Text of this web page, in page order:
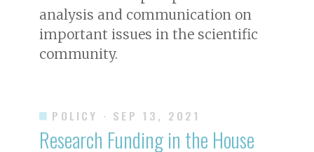
analysis and communication on
important issues in the scientific
community.
POLICY · SEP 13, 2021
Research Funding in the House